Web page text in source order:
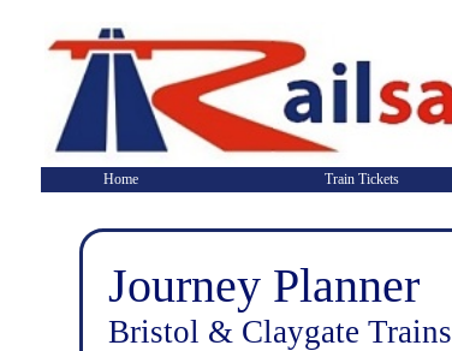
Home Train Tickets
Journey Planner
Bristol & Claygate Trains